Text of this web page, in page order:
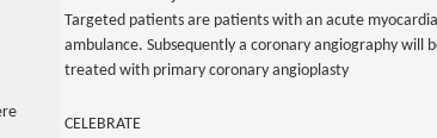
Targeted patients are patients with an acute
ambulance. Subsequently a coronary angiography
treated with primary coronary angioplasty
CELEBRATE